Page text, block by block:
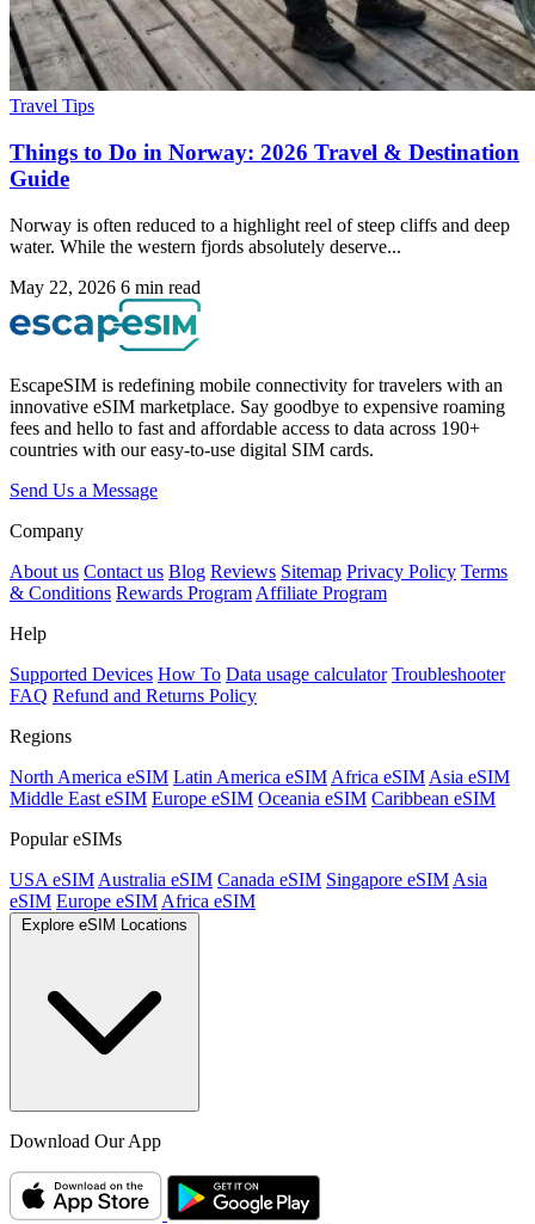
Travel Tips
Things to Do in Norway: 2026 Travel & Destination
Guide
Norway is often reduced to a highlight reel of steep cliffs and deep
water. While the western fjords absolutely deserve...
May 22, 2026 6 min read
EscapeSIM is redefining mobile connectivity for travelers with an
innovative eSIM marketplace. Say goodbye to expensive roaming
fees and hello to fast and affordable access to data across 190+
countries with our easy-to-use digital SIM cards.
Send Us a Message
Company
About us Contact us Blog Reviews Sitemap Privacy Policy Terms
& Conditions Rewards Program Affiliate Program
Help
Supported Devices How To Data usage calculator Troubleshooter
FAQ Refund and Returns Policy
Regions
North America eSIM Latin America eSIM Africa eSIM Asia eSIM
Middle East eSIM Europe eSIM Oceania eSIM Caribbean eSIM
Popular eSIMs
USA eSIM Australia eSIM Canada eSIM Singapore eSIM Asia
eSIM Europe eSIM Africa eSIM
Explore eSIM Locations
Download Our App